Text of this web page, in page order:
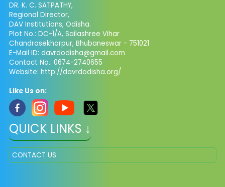
DR. K. C. SATPATHY,
Regional Director,
DAV Institutions, Odisha.
Plot No.: DC-1/A, Sailashree Vihar
Chandrasekharpur, Bhubaneswar - 751021
E-Mail ID: davrdodisha@gmail.com
Contact No.: 0674-2740655
Website: http://davrdodisha.org/
Like Us on:
QUICK LINKS ↓
CONTACT US